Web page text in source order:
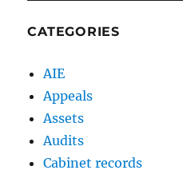
CATEGORIES
AIE
Appeals
Assets
Audits
Cabinet records